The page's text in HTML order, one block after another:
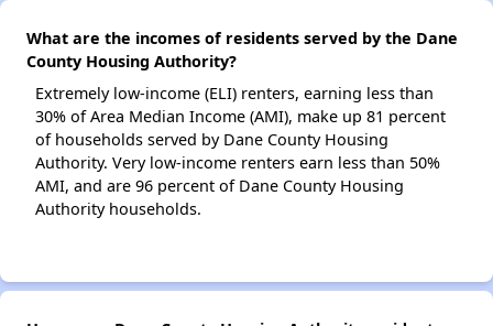
What are the incomes of residents served by the Dane
County Housing Authority?
Extremely low-income (ELI) renters, earning less than
30% of Area Median Income (AMI), make up 81 percent
of households served by Dane County Housing
Authority. Very low-income renters earn less than 50%
AMI, and are 96 percent of Dane County Housing
Authority households.